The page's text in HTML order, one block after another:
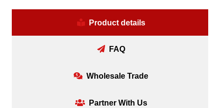
Product details
FAQ
Wholesale Trade
Partner With Us